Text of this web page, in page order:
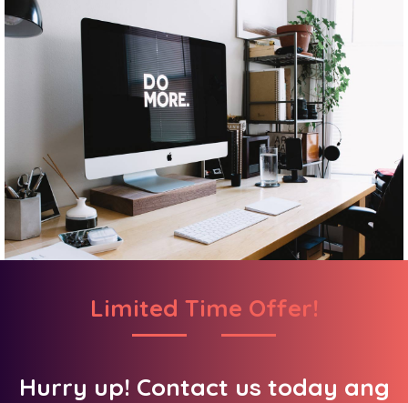
Limited Time Offer!
Hurry up! Contact us today ang